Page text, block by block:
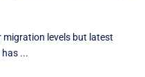
migration levels but latest
...